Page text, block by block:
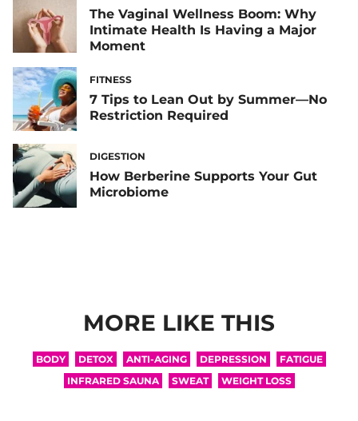
The Vaginal Wellness Boom: Why
Intimate Health Is Having a Major
Moment
FITNESS
7 Tips to Lean Out by Summer—No
Restriction Required
DIGESTION
How Berberine Supports Your Gut
Microbiome
MORE LIKE THIS
BODY DETOX ANTI-AGING DEPRESSION
FATIGUE
INFRARED SAUNA
SWEAT WEIGHT LOSS